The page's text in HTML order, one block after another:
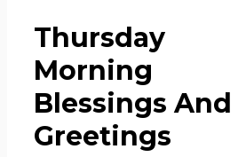
Thursday
Morning
Blessings And
Greetings